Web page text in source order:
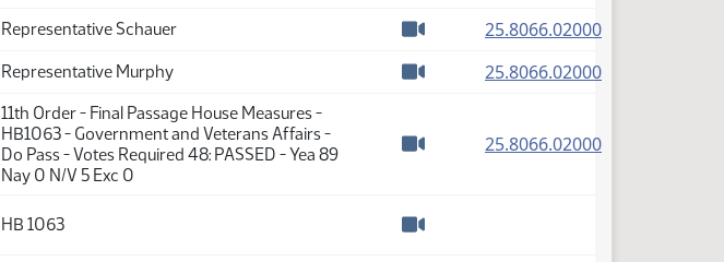
Representative Schauer
25.8066.02000(PDF)
Representative Murphy
25.8066.02000(PDF)
11th Order - Final Passage House Measures -
HB1063 - Government and Veterans Affairs -
Do Pass - Votes Required 48: PASSED - Yea 89
Nay 0 N/V 5 Exc 0
25.8066.02000(PDF)
HB 1063